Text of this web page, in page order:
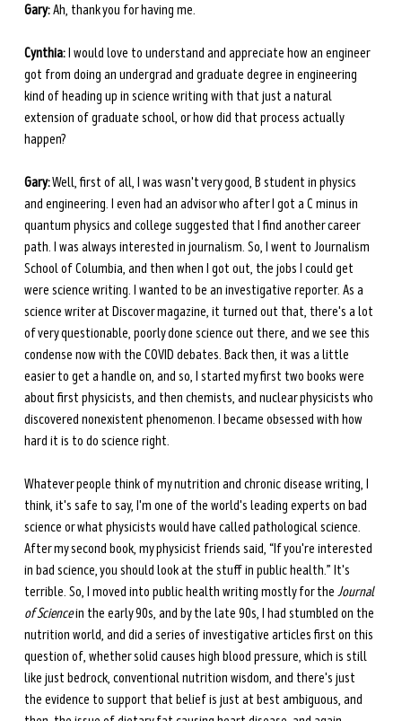
Gary: Ah, thank you for having me.
Cynthia: I would love to understand and appreciate how an engineer
got from doing an undergrad and graduate degree in engineering
kind of heading up in science writing with that just a natural
extension of graduate school, or how did that process actually
happen?
Gary: Well, first of all, I was wasn't very good, B student in physics
and engineering. I even had an advisor who after I got a C minus in
quantum physics and college suggested that I find another career
path. I was always interested in journalism. So, I went to Journalism
School of Columbia, and then when I got out, the jobs I could get
were science writing. I wanted to be an investigative reporter. As a
science writer at Discover magazine, it turned out that, there's a lot
of very questionable, poorly done science out there, and we see this
condense now with the COVID debates. Back then, it was a little
easier to get a handle on, and so, I started my first two books were
about first physicists, and then chemists, and nuclear physicists who
discovered nonexistent phenomenon. I became obsessed with how
hard it is to do science right.
Whatever people think of my nutrition and chronic disease writing, I
think, it's safe to say, I'm one of the world's leading experts on bad
science or what physicists would have called pathological science.
After my second book, my physicist friends said, “If you're interested
in bad science, you should look at the stuff in public health.” It's
terrible. So, I moved into public health writing mostly for the Journal
of Science in the early 90s, and by the late 90s, I had stumbled on the
nutrition world, and did a series of investigative articles first on this
question of, whether solid causes high blood pressure, which is still
like just bedrock, conventional nutrition wisdom, and there's just
the evidence to support that belief is just at best ambiguous, and